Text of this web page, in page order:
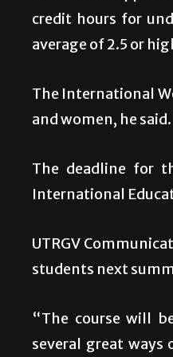
credit hours for
average of 2.5 or
The International
and women, he said.
The deadline for
International
UTRGV
students next
“The course will
several great